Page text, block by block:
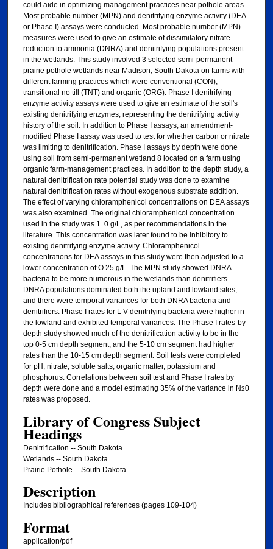
could aide in optimizing management practices near pothole areas.
Most probable number (MPN) and denitrifying enzyme activity (DEA
or Phase I) assays were conducted. Most probable number (MPN)
measures were used to give an estimate of dissimilatory nitrate
reduction to ammonia (DNRA) and denitrifying populations present
in the wetlands. This study involved 3 selected semi-permanent
prairie pothole wetlands near Madison, South Dakota on farms with
different farming practices which were conventional (CON),
transitional no till (TNT) and organic (ORG). Phase I denitrifying
enzyme activity assays were used to give an estimate of the soil's
existing denitrifying enzymes, representing the denitrifying activity
history of the soil. In addition to Phase I assays, an amendment-
modified Phase I assay was used to test for whether carbon or nitrate
was limiting to denitrification. Phase I assays by depth were done
using soil from semi-permanent wetland 8 located on a farm using
organic farm-management practices. In addition to the depth study, a
natural denitrification rate potential study was done to examine
natural denitrification rates without exogenous substrate addition.
The effect of varying chloramphenicol concentrations on DEA assays
was also examined. The original chloramphenicol concentration
used in the study was 1. 0 g/L, as per recommendations in the
literature. This concentration was later found to be inhibitory to
existing denitrifying enzyme activity. Chloramphenicol
concentrations for DEA assays in this study were then adjusted to a
lower concentration of O.25 g/L. The MPN study showed DNRA
bacteria to be more numerous in the wetlands than denitrifiers.
DNRA populations dominated both the upland and lowland sites,
and there were temporal variances for both DNRA bacteria and
denitrifiers. Phase I rates for L V denitrifying bacteria were higher in
the lowland and exhibited temporal variances. The Phase I rates-by-
depth study showed much of the denitrification activity to be in the
top 0-5 cm depth segment, and the 5-10 cm segment had higher
rates than the 10-15 cm depth segment. Soil tests were completed
for pH, nitrate, soluble salts, organic matter, potassium and
phosphorus. Correlations between soil test and Phase I rates by
depth were done and a model estimating 35% of the variance in N20
rates was proposed.
Library of Congress Subject
Headings
Denitrification -- South Dakota
Wetlands -- South Dakota
Prairie Pothole -- South Dakota
Description
Includes bibliographical references (pages 109-104)
Format
application/pdf